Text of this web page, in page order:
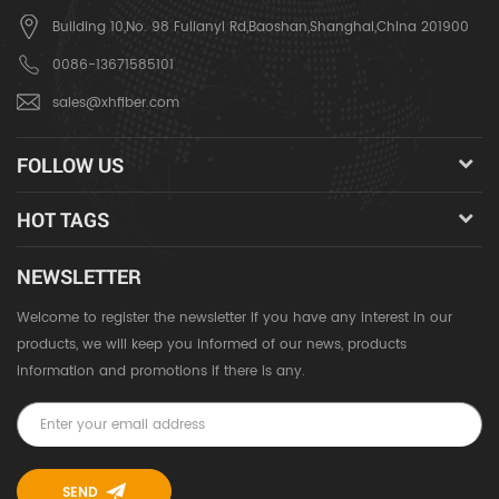
Building 10,No. 98 Fulianyi Rd,Baoshan,Shanghai,China 201900
0086-13671585101
sales@xhfiber.com
FOLLOW US
HOT TAGS
NEWSLETTER
Welcome to register the newsletter if you have any interest in our
products, we will keep you informed of our news, products
information and promotions if there is any.